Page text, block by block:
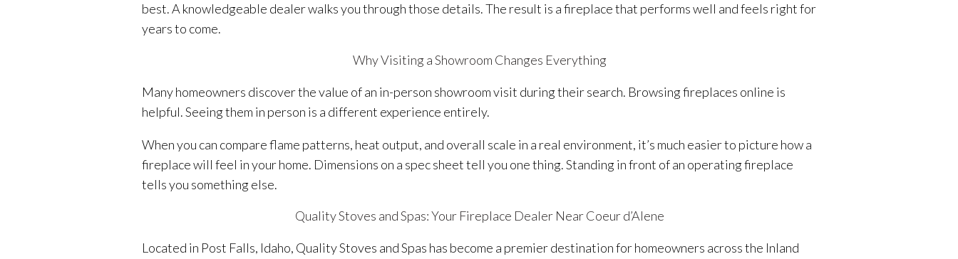
best. A knowledgeable dealer walks you through those details. The result is a fireplace that performs well and feels right for
years to come.
Why Visiting a Showroom Changes Everything
Many homeowners discover the value of an in-person showroom visit during their search. Browsing fireplaces online is
helpful. Seeing them in person is a different experience entirely.
When you can compare flame patterns, heat output, and overall scale in a real environment, it’s much easier to picture how a
fireplace will feel in your home. Dimensions on a spec sheet tell you one thing. Standing in front of an operating fireplace
tells you something else.
Quality Stoves and Spas: Your Fireplace Dealer Near Coeur d’Alene
Located in Post Falls, Idaho, Quality Stoves and Spas has become a premier destination for homeowners across the Inland